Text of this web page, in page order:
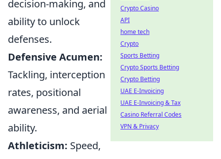
decision-making, and
ability to unlock
defenses.
Defensive Acumen:
Tackling, interception
rates, positional
awareness, and aerial
ability.
Athleticism: Speed,
Crypto Casino
API
home tech
Crypto
Sports Betting
Crypto Sports Betting
Crypto Betting
UAE E-Invoicing
UAE E-Invoicing & Tax
Casino Referral Codes
VPN & Privacy